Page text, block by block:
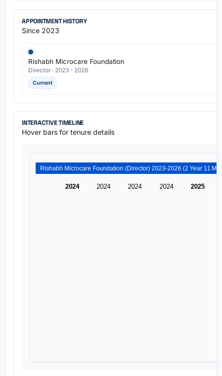
APPOINTMENT HISTORY
Since 2023
Rishabh Microcare Foundation
Director · 2023 - 2026
Current
INTERACTIVE TIMELINE
Hover bars for tenure details
2024 2024 2024 2024 2025
Rishabh Microcare